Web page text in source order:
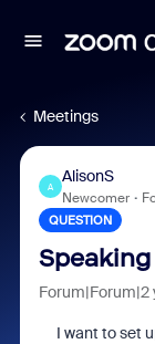
Meetings
A
AlisonS
Newcomer
QUESTION
Forum|Forum|2
I want to set